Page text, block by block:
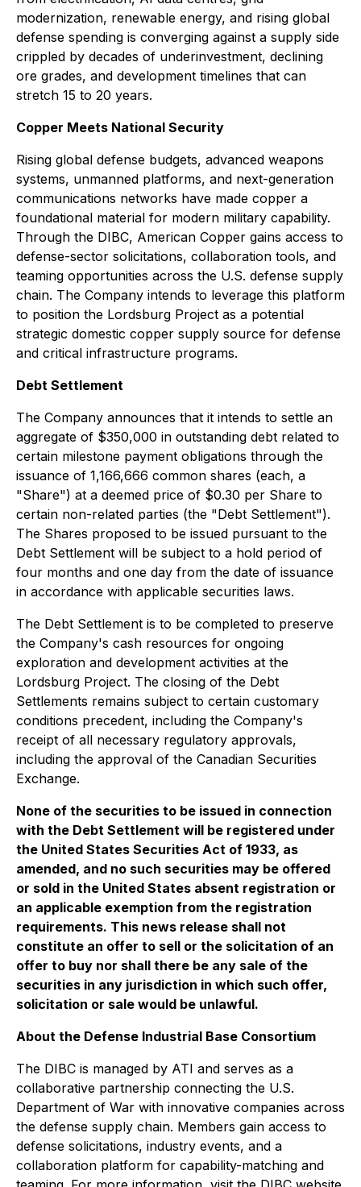
modernization, renewable energy, and rising global
defense spending is converging against a supply side
crippled by decades of underinvestment, declining
ore grades, and development timelines that can
stretch 15 to 20 years.
Copper Meets National Security
Rising global defense budgets, advanced weapons
systems, unmanned platforms, and next-generation
communications networks have made copper a
foundational material for modern military capability.
Through the DIBC, American Copper gains access to
defense-sector solicitations, collaboration tools, and
teaming opportunities across the U.S. defense supply
chain. The Company intends to leverage this platform
to position the Lordsburg Project as a potential
strategic domestic copper supply source for defense
and critical infrastructure programs.
Debt Settlement
The Company announces that it intends to settle an
aggregate of $350,000 in outstanding debt related to
certain milestone payment obligations through the
issuance of 1,166,666 common shares (each, a
"Share") at a deemed price of $0.30 per Share to
certain non-related parties (the "Debt Settlement").
The Shares proposed to be issued pursuant to the
Debt Settlement will be subject to a hold period of
four months and one day from the date of issuance
in accordance with applicable securities laws.
The Debt Settlement is to be completed to preserve
the Company's cash resources for ongoing
exploration and development activities at the
Lordsburg Project. The closing of the Debt
Settlements remains subject to certain customary
conditions precedent, including the Company's
receipt of all necessary regulatory approvals,
including the approval of the Canadian Securities
Exchange.
None of the securities to be issued in connection
with the Debt Settlement will be registered under
the United States Securities Act of 1933, as
amended, and no such securities may be offered
or sold in the United States absent registration or
an applicable exemption from the registration
requirements. This news release shall not
constitute an offer to sell or the solicitation of an
offer to buy nor shall there be any sale of the
securities in any jurisdiction in which such offer,
solicitation or sale would be unlawful.
About the Defense Industrial Base Consortium
The DIBC is managed by ATI and serves as a
collaborative partnership connecting the U.S.
Department of War with innovative companies across
the defense supply chain. Members gain access to
defense solicitations, industry events, and a
collaboration platform for capability-matching and